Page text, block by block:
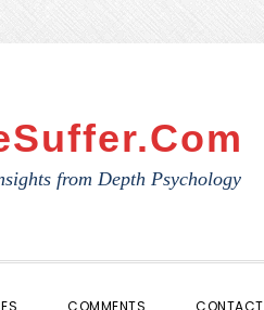
from Depth Psychology
COMMENTS CONTACT